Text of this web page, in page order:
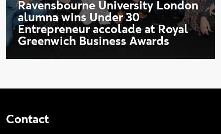
Ravensbourne University London
alumna wins Under 30
Entrepreneur accolade at Royal
Greenwich Business Awards
Contact